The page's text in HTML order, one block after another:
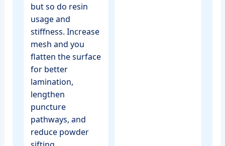
but so do resin
usage and
stiffness. Increase
mesh and you
flatten the surface
for better
lamination,
lengthen
puncture
pathways, and
reduce powder